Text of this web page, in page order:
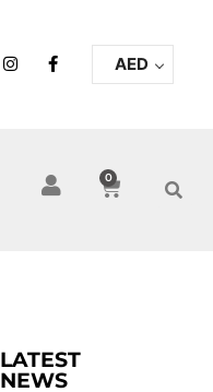
I
n
F
a
k
-
f
AED
0
Cart
LATEST
NEWS